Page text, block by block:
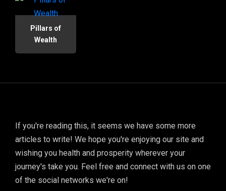
Pillars of
Wealth
If you're reading this, it seems we have some more
articles to write! We hope you're enjoying our site and
wishing you health and prosperity wherever your
journey's take you. Feel free and connect with us on one
of the social networks we're on!